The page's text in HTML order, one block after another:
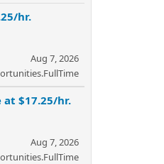
hr.
Aug 7, 2026
$17.25/hr.
Aug 7, 2026